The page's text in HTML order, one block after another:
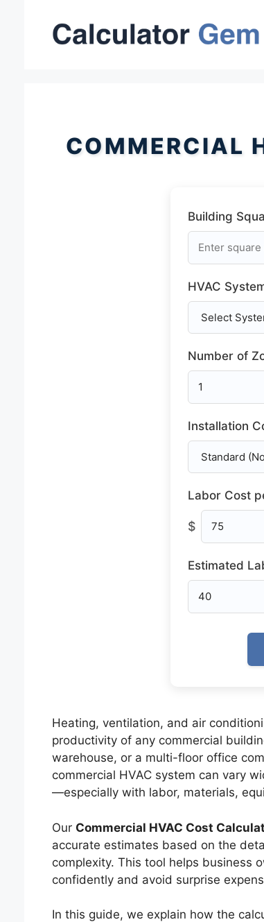
COMMERCIAL
Building
HVAC
Number of
Installation
Labor Cost
$
Estimated
Heating, ventilation, and air
productivity of any commercial
warehouse, or a multi-floor office
commercial HVAC system can vary
—especially with labor, materials,
Our Commercial HVAC Cost
accurate estimates based on the
complexity. This tool helps business
confidently and avoid surprise
In this guide, we explain how the